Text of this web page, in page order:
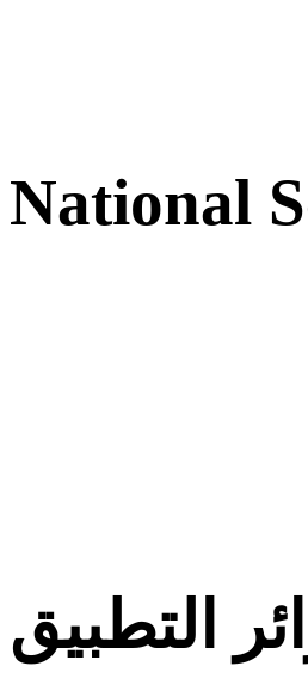
National
التطبيق